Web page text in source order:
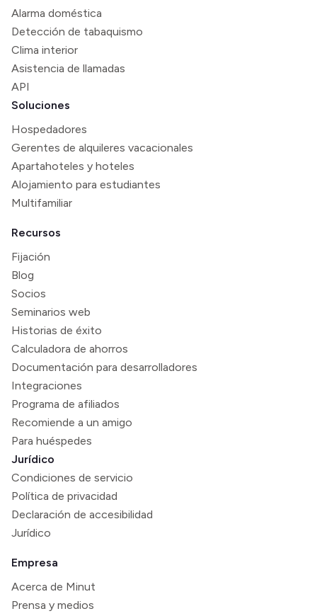
Alarma doméstica
Detección de tabaquismo
Clima interior
Asistencia de llamadas
API
Soluciones
Hospedadores
Gerentes de alquileres vacacionales
Apartahoteles y hoteles
Alojamiento para estudiantes
Multifamiliar
Recursos
Fijación
Blog
Socios
Seminarios web
Historias de éxito
Calculadora de ahorros
Documentación para desarrolladores
Integraciones
Programa de afiliados
Recomiende a un amigo
Para huéspedes
Jurídico
Condiciones de servicio
Política de privacidad
Declaración de accesibilidad
Jurídico
Empresa
Acerca de Minut
Prensa y medios